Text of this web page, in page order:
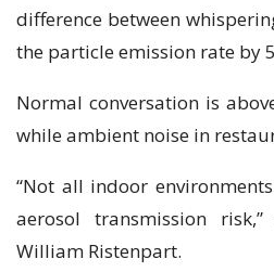
difference between
the particle emission rate by
Normal conversation is
while ambient noise in
“Not all indoor
aerosol transmission
William Ristenpart.